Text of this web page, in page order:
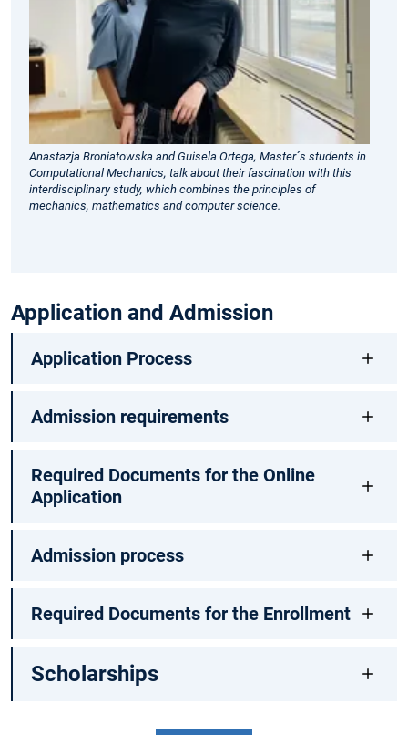
Anastazja Broniatowska and Guisela Ortega, Master´s students in
Computational Mechanics, talk about their fascination with this
interdisciplinary study, which combines the principles of
mechanics, mathematics and computer science.
Application and Admission
Application Process
Admission requirements
Required Documents for the Online
Application
Admission process
Required Documents for the Enrollment
Scholarships